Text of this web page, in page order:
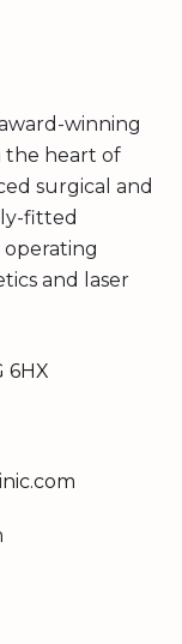
winning
the heart of
surgical and
fitted
and laser
6HX